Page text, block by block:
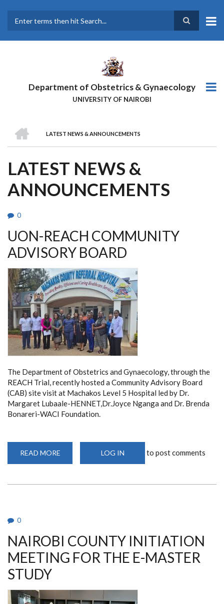
main
Department of Obstetrics & Gynaecology
UNIVERSITY OF NAIROBI
BREADCRUMB
LATEST NEWS & ANNOUNCEMENTS
LATEST NEWS &
ANNOUNCEMENTS
0
UON-REACH COMMUNITY
ADVISORY BOARD
The Department of Obstetrics and Gynaecology, through the
REACH Trial, recently hosted a Community Advisory Board
(CAB) site visit at Machakos Level 5 Hospital led by Dr.
Margaret Lubaale-HENNET,Dr.Joyce Nganga and Dr. Brenda
Bonareri-WACI Foundation.
READ MORE
REACH
LOG IN to post comments
0
NAIROBI COUNTY INITIATION
MEETING FOR THE E-MASTER
STUDY